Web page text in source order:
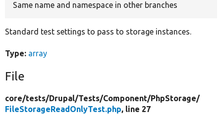
Same name and namespace in other branches
Standard test settings to pass to storage instances.
Type: array
File
core/tests/Drupal/Tests/Component/PhpStorage/
FileStorageReadOnlyTest.php, line 27